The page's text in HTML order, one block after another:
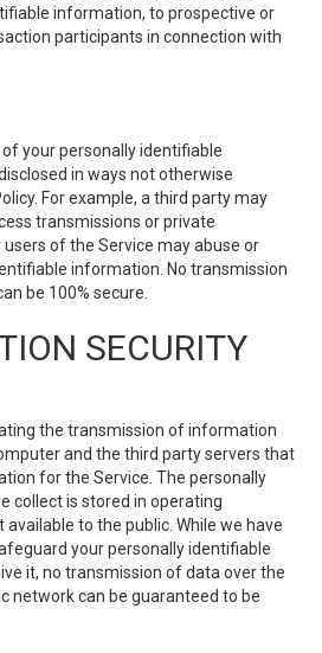
information, to prospective or
participants in connection with
your personally identifiable
in ways not otherwise
For example, a third party may
transmissions or private
of the Service may abuse or
information. No transmission
be 100% secure.
SECURITY
the transmission of information
and the third party servers that
for the Service. The personally
collect is stored in operating
to the public. While we have
your personally identifiable
it, no transmission of data over the
network can be guaranteed to be